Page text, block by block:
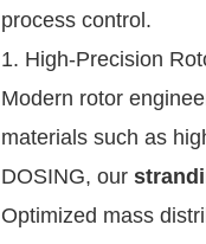
process control.
1. High-Precision
Modern rotor
materials such as
DOSING, our
Optimized mass